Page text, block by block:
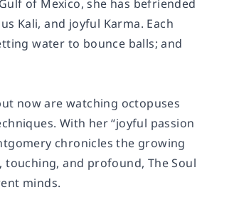
of Mexico, she has befriended
Kali, and joyful Karma. Each
water to bounce balls; and
now are watching octopuses
With her “joyful passion
chronicles the growing
and profound, The Soul
minds.